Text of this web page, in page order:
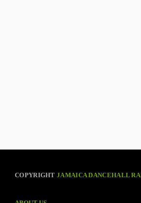
COPYRIGHTJAMAICA DANCEHALL